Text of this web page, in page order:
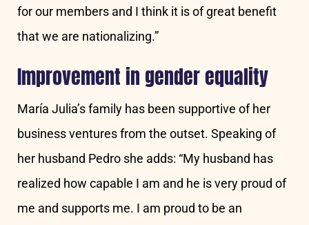
for our members and I think it is of great benefit
that we are nationalizing.”
Improvement in gender equality
María Julia’s family has been supportive of her
business ventures from the outset. Speaking of
her husband Pedro she adds: “My husband has
realized how capable I am and he is very proud of
me and supports me. I am proud to be an